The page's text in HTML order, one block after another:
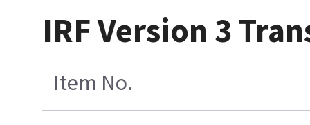
IRF Version 3
Item No.